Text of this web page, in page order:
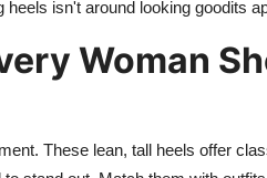
isn't around looking goodits
Woman
These lean, tall heels offer